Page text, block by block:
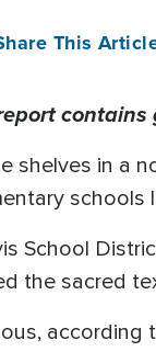
This
shelves in a
schools
School
the sacred
according